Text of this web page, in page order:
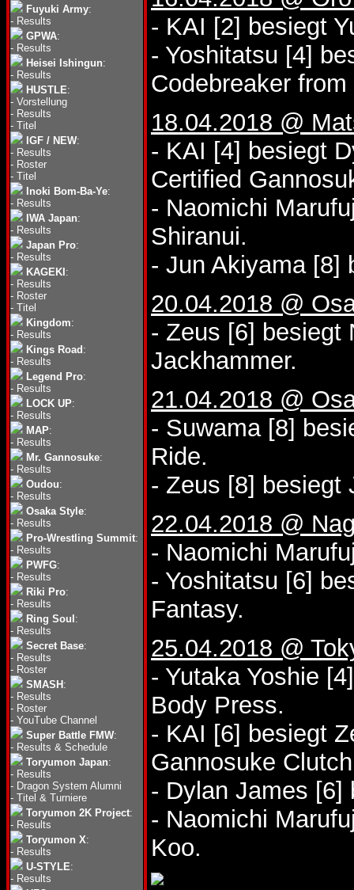
Fuyuki Army:
- Results
GPWA:
- Results
Heisei Ishingun:
- Results
HUSTLE:
- Vorstellung
- Results
- Titel
IGF / NEW:
- Results
- Roster
- Titel
Inoki Bom-Ba-Ye:
- Results
IWA Japan:
- Results
Japan Pro:
- Results
KAGEKI :
- Results
- Roster
- Titel
Kingdom:
- Results
Kings Road :
- Results
Legend Pro:
- Results
LOCK UP:
- Results
MAP:
- Results
Mr. Gannosuke:
- Results
Oudou:
- Results
Osaka Style:
- Results
Pro-Wrestling Summit:
- Results
PWFG:
- Results
Riki Pro:
- Results
Ring Soul :
- Results
Secret Base:
- Results
- Roster
SMASH :
- Results
- Roster
- YouTube Channel
Super Battle FMW:
- Results & Schedule
Toryumon Japan:
- Results
- Dragon System Alumni
- Titel & Turniere
Toryumon 2K Project:
- Results
Toryumon X:
- Results
U-STYLE:
- Results
- KAI [2] besiegt
- Yoshitatsu [4]
Codebreaker
18.04.2018 @
- KAI [4] besiegt
Certified
- Naomichi
Shiranui.
- Jun Akiyama [8]
20.04.2018 @
- Zeus [6]
Jackhammer.
21.04.2018 @
- Suwama [8]
Ride.
- Zeus [8]
22.04.2018 @
- Naomichi
- Yoshitatsu [6]
Fantasy.
25.04.2018 @
- Yutaka Yoshie
Body Press.
- KAI [6] besiegt
Gannosuke
- Dylan James
- Naomichi
Koo.